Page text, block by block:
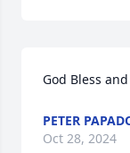
God Bless
PETER
Oct 28, 2024